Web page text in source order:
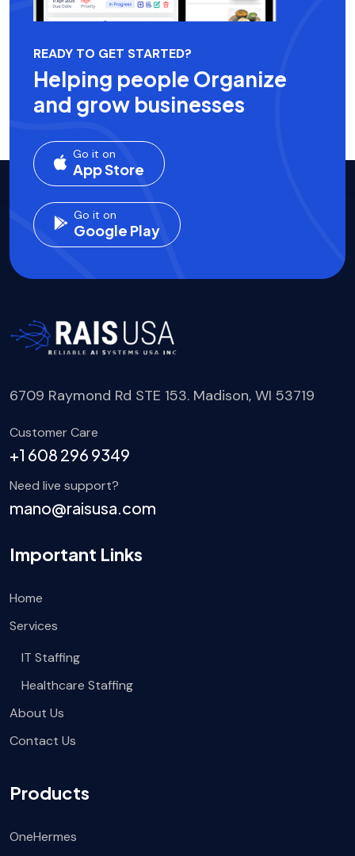
READY TO GET STARTED?
Helping people Organize
and grow businesses
Go it on
App Store
Go it on
Google Play
6709 Raymond Rd STE 153. Madison, WI 53719
Customer Care
+1 608 296 9349
Need live support?
mano@raisusa.com
Important Links
Home
Services
IT Staffing
Healthcare Staffing
About Us
Contact Us
Products
OneHermes